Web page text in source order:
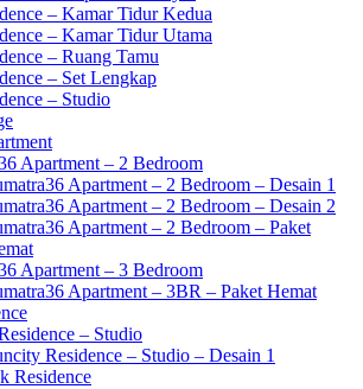
– Kamar Tidur Kedua
– Kamar Tidur Utama
– Ruang Tamu
– Set Lengkap
– Studio
Apartment – 2 Bedroom
Apartment – 2 Bedroom – Desain 1
Apartment – 2 Bedroom – Desain 2
Apartment – 2 Bedroom – Paket
Apartment – 3 Bedroom
Apartment – 3BR – Paket Hemat
– Studio
Residence – Studio – Desain 1
Residence